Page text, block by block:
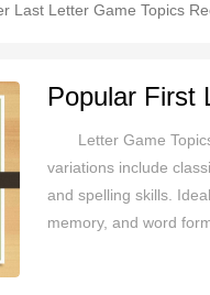
Last Letter Game Topics
Letter Game
variations include
and spelling skills.
memory, and word
provides an